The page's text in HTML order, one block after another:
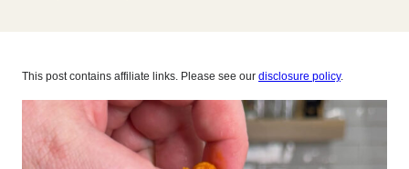
This post contains affiliate links. Please see our disclosure policy.